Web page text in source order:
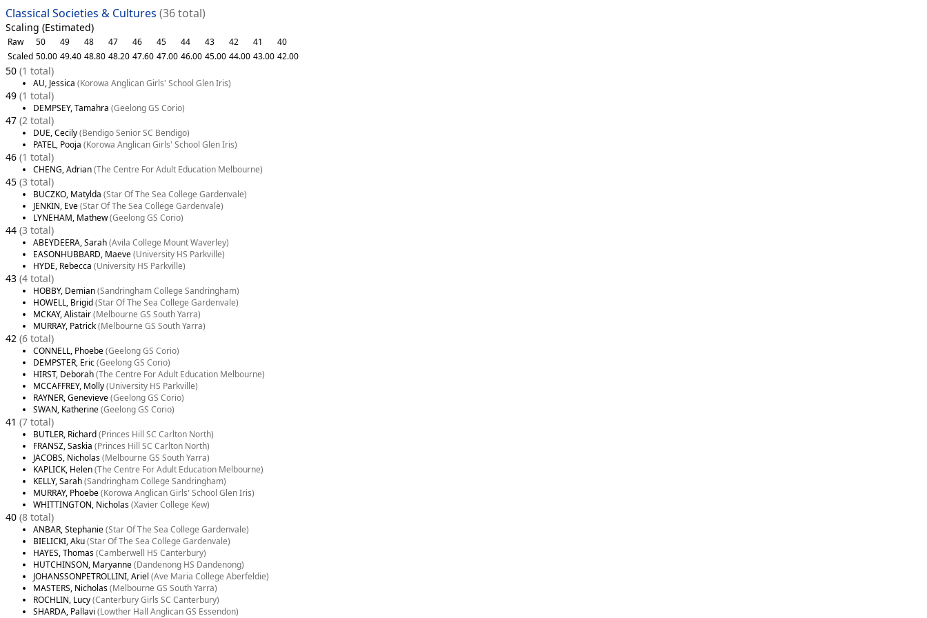
Classical Societies & Cultures (36 total)
Scaling (Estimated)
Raw 50 49 48 47 46 45 44 43 42 41
40
Scaled 50.00 49.40 48.80 48.20 47.60 47.00 46.00 45.00 44.00 43.00 42.00
50 (1 total)
AU, Jessica (Korowa Anglican Girls' School Glen Iris)
49 (1 total)
DEMPSEY, Tamahra (Geelong GS Corio)
47 (2 total)
DUE, Cecily(Bendigo Senior SC Bendigo)
PATEL, Pooja (Korowa Anglican Girls' School Glen Iris)
46 (1 total)
CHENG, Adrian(The Centre For Adult Education Melbourne)
45 (3 total)
BUCZKO, Matylda (Star Of The Sea College Gardenvale)
JENKIN, Eve(Star Of The Sea College Gardenvale)
LYNEHAM, Mathew(Geelong GS Corio)
44 (3 total)
ABEYDEERA, Sarah(Avila College Mount Waverley)
EASONHUBBARD, Maeve(University HS Parkville)
HYDE, Rebecca (University HS Parkville)
43 (4 total)
HOBBY, Demian(Sandringham College Sandringham)
HOWELL, Brigid(Star Of The Sea College Gardenvale)
MCKAY, Alistair(Melbourne GS South Yarra)
MURRAY, Patrick(Melbourne GS South Yarra)
42 (6 total)
CONNELL, Phoebe(Geelong GS Corio)
DEMPSTER, Eric(Geelong GS Corio)
HIRST, Deborah(The Centre For Adult Education Melbourne)
MCCAFFREY, Molly(University HS Parkville)
RAYNER, Genevieve(Geelong GS Corio)
SWAN, Katherine(Geelong GS Corio)
41 (7 total)
BUTLER, Richard(Princes Hill SC Carlton North)
FRANSZ, Saskia (Princes Hill SC Carlton North)
JACOBS, Nicholas(Melbourne GS South Yarra)
KAPLICK, Helen(The Centre For Adult Education Melbourne)
KELLY, Sarah(Sandringham College Sandringham)
MURRAY, Phoebe(Korowa Anglican Girls' School Glen Iris)
WHITTINGTON, Nicholas(Xavier College Kew)
40 (8 total)
ANBAR, Stephanie(Star Of The Sea College Gardenvale)
BIELICKI, Aku(Star Of The Sea College Gardenvale)
HAYES, Thomas(Camberwell HS Canterbury)
HUTCHINSON, Maryanne(Dandenong HS Dandenong)
JOHANSSONPETROLLINI, Ariel (Ave Maria College Aberfeldie)
MASTERS, Nicholas(Melbourne GS South Yarra)
ROCHLIN, Lucy(Canterbury Girls SC Canterbury)
SHARDA, Pallavi (Lowther Hall Anglican GS Essendon)